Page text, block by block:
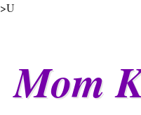
>U
Mom